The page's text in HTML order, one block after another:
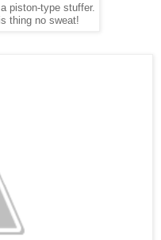
piston-type stuffer.
thing no sweat!